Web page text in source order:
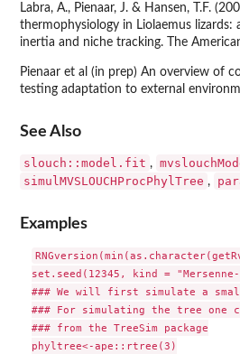
Labra, A., Pienaar, J. & Hansen, T.F.
thermophysiology in Liolaemus
inertia and niche tracking. The
Pienaar et al (in prep) An overview of
testing adaptation to external
See Also
slouch::model.fit ,
simulMVSLOUCHProcPhylTree ,
Examples
set.seed(12345, kind =
### We will first simulate a
### For simulating the tree
### from the TreeSim package
phyltree<-ape::rtree(3)